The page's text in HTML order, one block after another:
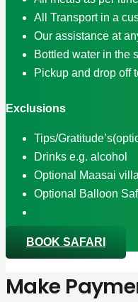
All Transport in a
Our assistance at
Bottled water in the
Pickup and drop off
Exclusions
Tips/
Drinks e.g. alcohol
Optional Maasai
Optional Balloon
BOOK SAFARI
Make